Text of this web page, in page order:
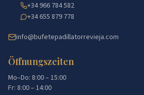
+34 966 784 582
+34 655 879 778
info@bufetepadillatorrevieja.com
Öffnungszeiten
Mo–Do: 8:00 – 15:00
Fr: 8:00 – 14:00